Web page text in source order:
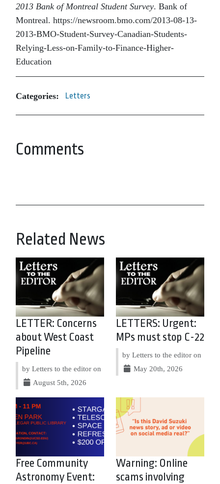
2013 Bank of Montreal Student Survey. Bank of
Montreal. https://newsroom.bmo.com/2013-08-13-
2013-BMO-Student-Survey-Canadian-Students-
Relying-Less-on-Family-to-Finance-Higher-
Education
Categories: Letters
Comments
Related News
LETTER: Concerns
about West Coast
Pipeline
by Letters to the editor on
August 5th, 2026
LETTERS: Urgent:
MPs must stop C-22
by Letters to the editor on
May 20th, 2026
Free Community
Astronomy Event:
Warning: Online
scams involving